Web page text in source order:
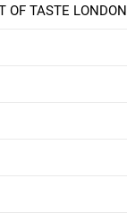
OF TASTE LONDON